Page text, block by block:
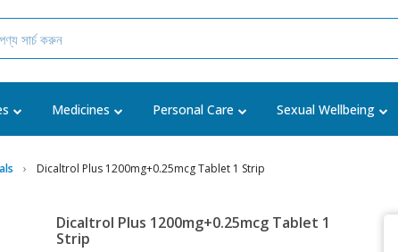
Medicines Personal Care Sexual Wellbeing
Dicaltrol Plus 1200mg+0.25mcg Tablet 1 Strip
Dicaltrol Plus 1200mg+0.25mcg Tablet 1
Strip